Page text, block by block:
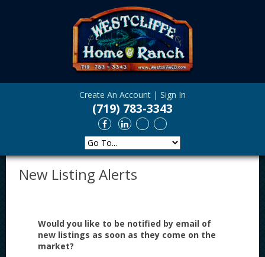
Create An Account | Sign In
(719) 783-3343
New Listing Alerts
Would you like to be notified by email of
new listings as soon as they come on the
market?